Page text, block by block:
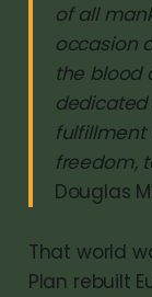
of all
occasion
the blood
fulfillment
freedom,
Douglas
That world
Plan rebuilt